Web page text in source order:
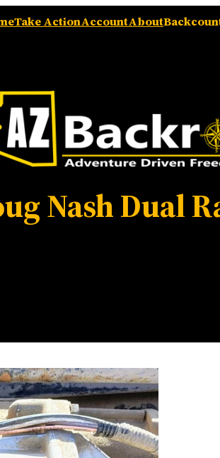
Take ActionAccountAbout
Nash Dual